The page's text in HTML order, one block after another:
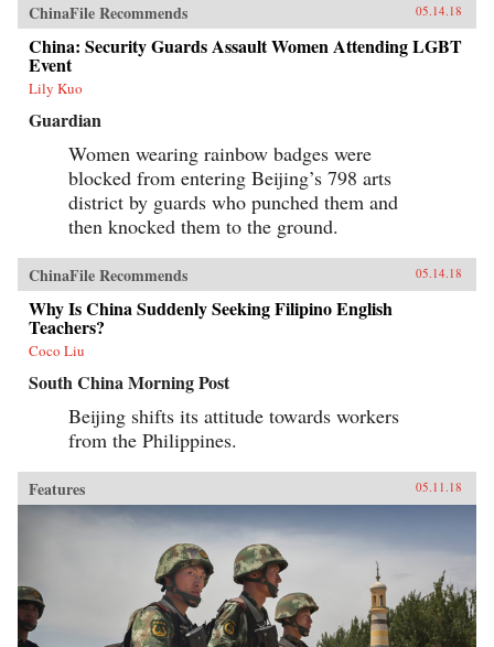
ChinaFile Recommends 05.14.18
China: Security Guards Assault Women Attending LGBT
Event
Lily Kuo
Guardian
Women wearing rainbow badges were
blocked from entering Beijing’s 798 arts
district by guards who punched them and
then knocked them to the ground.
ChinaFile Recommends 05.14.18
Why Is China Suddenly Seeking Filipino English
Teachers?
Coco Liu
South China Morning Post
Beijing shifts its attitude towards workers
from the Philippines.
Features 05.11.18